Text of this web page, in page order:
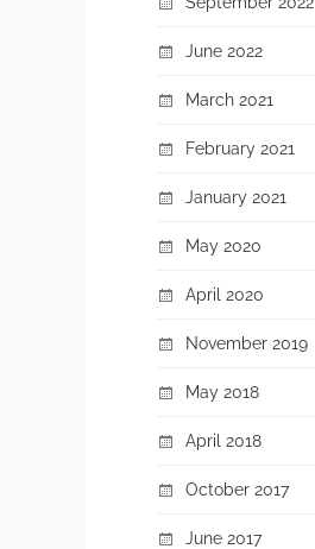
June 2022
March 2021
February 2021
January 2021
May 2020
April 2020
November 2019
May 2018
April 2018
October 2017
June 2017